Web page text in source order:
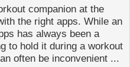
companion at the
the right apps. While an
has always been a
to hold it during a workout
often be inconvenient ...